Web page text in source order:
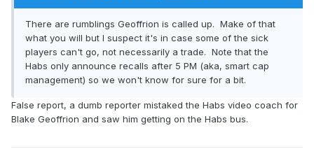
There are rumblings Geoffrion is called up. Make of that
what you will but I suspect it's in case some of the sick
players can't go, not necessarily a trade. Note that the
Habs only announce recalls after 5 PM (aka, smart cap
management) so we won't know for sure for a bit.
False report, a dumb reporter mistaked the Habs video coach for
Blake Geoffrion and saw him getting on the Habs bus.